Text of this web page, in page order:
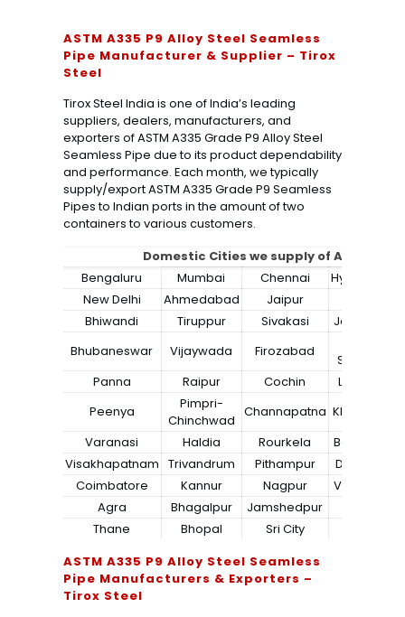
ASTM A335 P9 Alloy Steel Seamless
Pipe Manufacturer & Supplier – Tirox
Steel
Tirox Steel India is one of India’s leading
suppliers, dealers, manufacturers, and
exporters of ASTM A335 Grade P9 Alloy Steel
Seamless Pipe due to its product dependability
and performance. Each month, we typically
supply/export ASTM A335 Grade P9 Seamless
Pipes to Indian ports in the amount of two
containers to various customers.
Domestic Cities we supply of ASTM
Bengaluru
Mumbai Chennai
Hyderabad
New Delhi
Ahmedabad Jaipur
Bhiwandi
Tiruppur Sivakasi Jamnagar
Bhubaneswar
Vijaywada Firozabad
Steel City
Panna
Raipur Cochin
Ludhiana
Peenya
Pimpri-
Chinchwad
Channapatna Kharagpur
Varanasi
Haldia Rourkela
Bangalore
Visakhapatnam Trivandrum Pithampur
Dibrugarh
Coimbatore
Kannur Nagpur
Vadodara
Agra
Bhagalpur Jamshedpur
Thane
Bhopal Sri City
ASTM A335 P9 Alloy Steel Seamless
Pipe Manufacturers & Exporters –
Tirox Steel